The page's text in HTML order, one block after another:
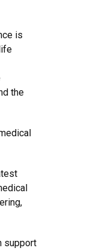
is
the
support